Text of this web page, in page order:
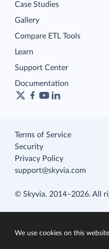
Case Studies
Gallery
Compare ETL Tools
Learn
Support Center
Documentation
Terms of Service
Security
Privacy Policy
support@skyvia.com
© Skyvia, 2014–2026. All
We use cookies on this